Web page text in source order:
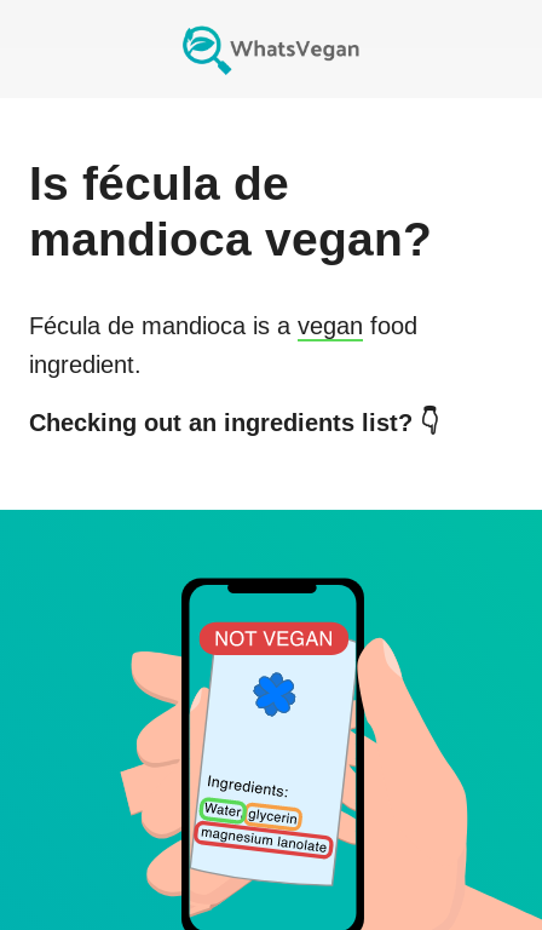
Is fécula de
mandioca vegan?
Fécula de mandioca is a vegan food
ingredient.
Checking out an ingredients list? 👇